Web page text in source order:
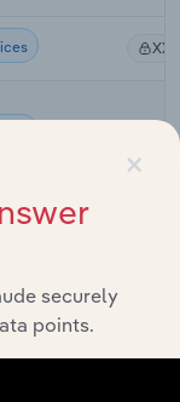
×
securely
points.